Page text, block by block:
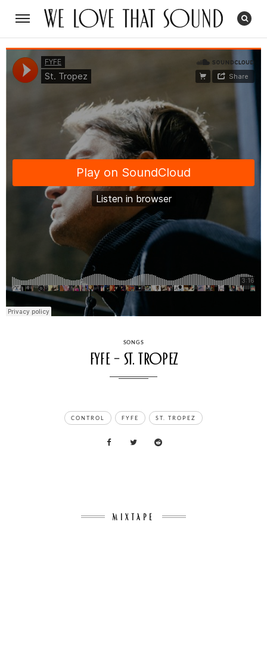
CATEGORIES
SONGS
FYFE – St. Tropez
CONTROL FYFE ST. TROPEZ
MIXTAPE